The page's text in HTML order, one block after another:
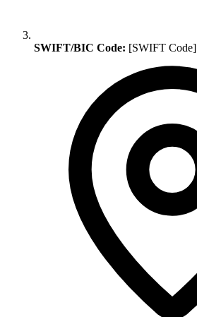
SWIFT/BIC Code: [SWIFT Code]